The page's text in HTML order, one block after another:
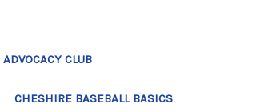
CLUB
CHESHIRE BASEBALL BASICS